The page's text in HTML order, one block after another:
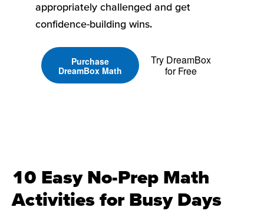
appropriately challenged and get
confidence-building wins.
Purchase
DreamBox Math
Try DreamBox
for Free
10 Easy No-Prep Math
Activities for Busy Days